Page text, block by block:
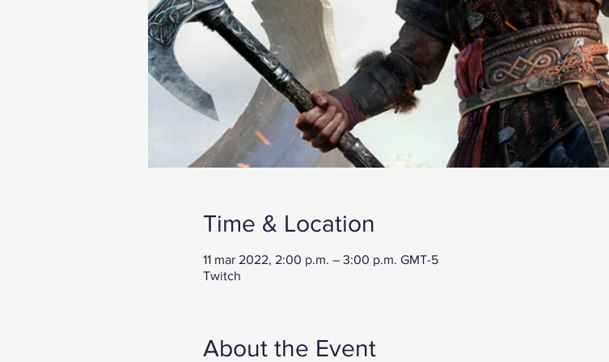
Time & Location
11 mar 2022, 2:00 p.m. – 3:00 p.m. GMT-5
Twitch
About the Event